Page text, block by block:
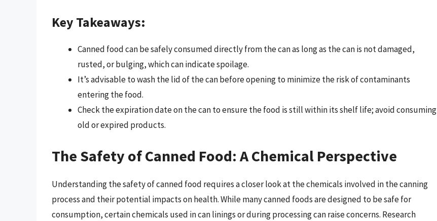
Key Takeaways:
Canned food can be safely consumed directly from the can as long as the can is not damaged,
rusted, or bulging, which can indicate spoilage.
It’s advisable to wash the lid of the can before opening to minimize the risk of contaminants
entering the food.
Check the expiration date on the can to ensure the food is still within its shelf life; avoid consuming
old or expired products.
The Safety of Canned Food: A Chemical Perspective
Understanding the safety of canned food requires a closer look at the chemicals involved in the canning
process and their potential impacts on health. While many canned foods are designed to be safe for
consumption, certain chemicals used in can linings or during processing can raise concerns. Research